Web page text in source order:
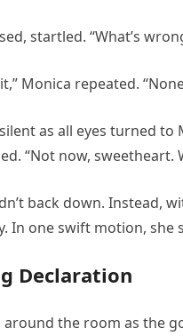
startled. “What’s
it,” Monica repeated.
as all eyes turned to
“Not now, sweetheart.
back down. Instead,
In one swift motion, she
Declaration
around the room as the